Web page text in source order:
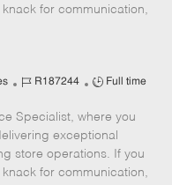
p
for communication,
J
b
I
d
R187244
J
b
T
y
p
Full time
Specialist, where you
exceptional
store operations. If you
for communication,